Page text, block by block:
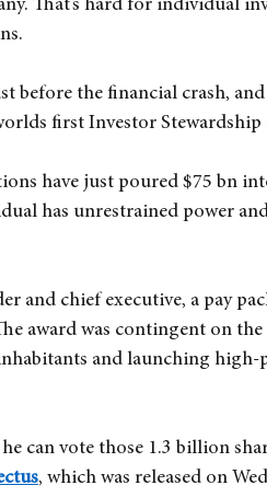
That’s hard for individual
before the financial crash,
first Investor Stewardship
have just poured $75 bn
has unrestrained power
and chief executive, a pay
award was contingent on the
and launching high-
can vote those 1.3 billion
, which was released on